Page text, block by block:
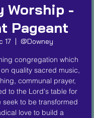
Worship -
Pageant
17
  |
@Downey
congregation which
quality sacred music,
communal prayer,
to the Lord's table for
seek to be transformed
love to build a